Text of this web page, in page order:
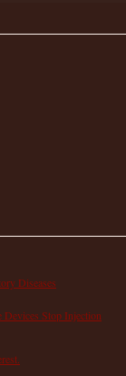
Diseases
Stop Injection